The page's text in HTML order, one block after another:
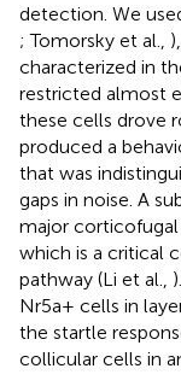
detection. We
; Tomorsky et al.,
characterized in
restricted almost
these cells drove
produced a
that was
gaps in noise. A
major
which is a critical
pathway (Li et al.,
Nr5a+ cells in
the startle
collicular cells in